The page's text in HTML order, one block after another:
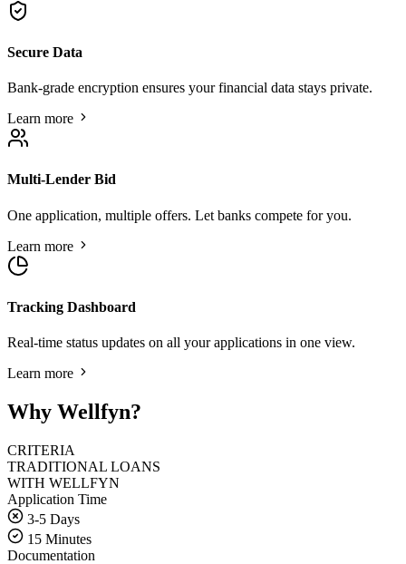
Secure Data
Bank-grade encryption ensures your financial data stays private.
Learn more
Multi-Lender Bid
One application, multiple offers. Let banks compete for you.
Learn more
Tracking Dashboard
Real-time status updates on all your applications in one view.
Learn more
Why Wellfyn?
CRITERIA
TRADITIONAL LOANS
WITH WELLFYN
Application Time
3-5 Days
15 Minutes
Documentation